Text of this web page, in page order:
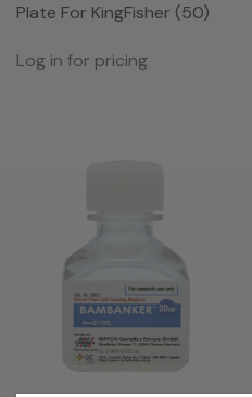
Plate For KingFisher (50)
Log in for pricing